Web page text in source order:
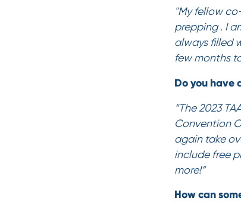
"My fellow
prepping . I
always filled
few months
Do you have
“The 2023
Convention
again take
include free
more!”
How can